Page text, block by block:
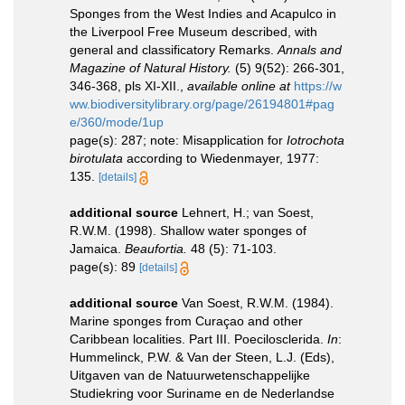
Sponges from the West Indies and Acapulco in
the Liverpool Free Museum described, with
general and classificatory Remarks.Annals and
Magazine of Natural History. (5) 9(52): 266-301,
346-368, pls XI-XII., available online at https://w
ww.biodiversitylibrary.org/page/26194801#pag
e/360/mode/1up
page(s): 287; note: Misapplication for Iotrochota
birotulata according to Wiedenmayer, 1977:
135. [details]
additional source Lehnert, H.; van Soest,
R.W.M. (1998). Shallow water sponges of
Jamaica. Beaufortia. 48 (5): 71-103.
page(s): 89 [details]
additional source Van Soest, R.W.M. (1984).
Marine sponges from Curaçao and other
Caribbean localities. Part III. Poecilosclerida. In:
Hummelinck, P.W. & Van der Steen, L.J. (Eds),
Uitgaven van de Natuurwetenschappelijke
Studiekring voor Suriname en de Nederlandse